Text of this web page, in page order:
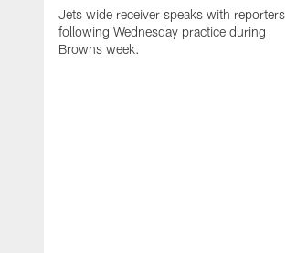
Jets wide receiver speaks with reporters
following Wednesday practice during
Browns week.